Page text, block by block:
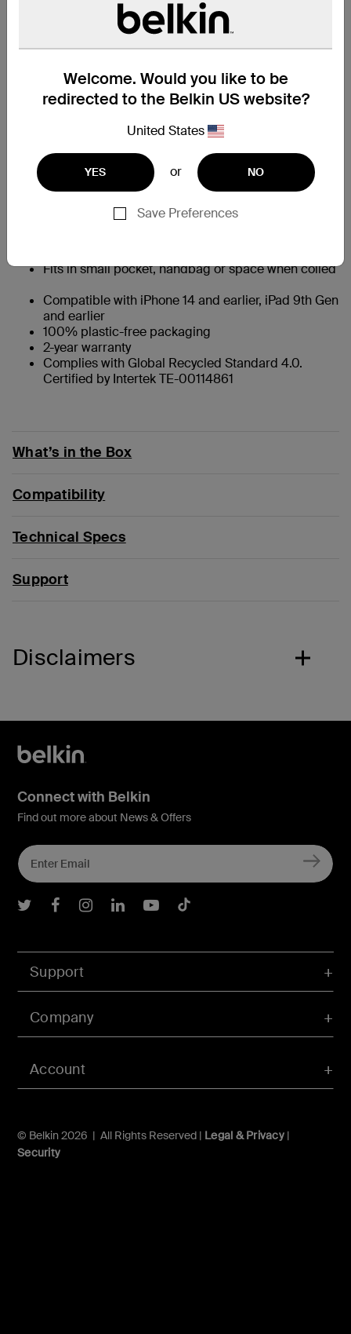
Welcome. Would you like to be
redirected to the Belkin US website?
United States
YES or NO
Save Preferences
Find a Retailer
At a Glance
Allows for fast charging of an iPhone 14 from 0-
95% PCR PET exterior braiding; 50% PCR TPE
material in cable boot, strain relief and jacket help
to reduce plastic waste without compromising
charging performance
Built with Belkin PCR braiding that survives
Fits in small pocket, handbag or space when coiled
Compatible with iPhone 14 and earlier, iPad 9th Gen
and earlier
100% plastic-free packaging
2-year warranty
Complies with Global Recycled Standard 4.0.
Certified by Intertek TE-00114861
What’s in the Box
Compatibility
Technical Specs
Support
Disclaimers
Account
Support
Company
© Belkin 2026 | All Rights Reserved | Legal & Privacy|
Security
Connect with Belkin
Find out more about News & Offers
Belkin Twitter
Belkin Facebook
Belkin Instagram
Belkin LInkedIn
Belkin Youtube
Belkin TikTok